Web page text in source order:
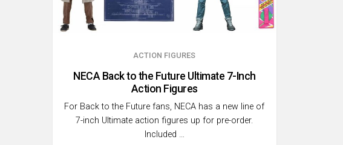
ACTION FIGURES
NECA Back to the Future Ultimate 7-Inch
Action Figures
For Back to the Future fans, NECA has a new line of
7-inch Ultimate action figures up for pre-order.
Included …